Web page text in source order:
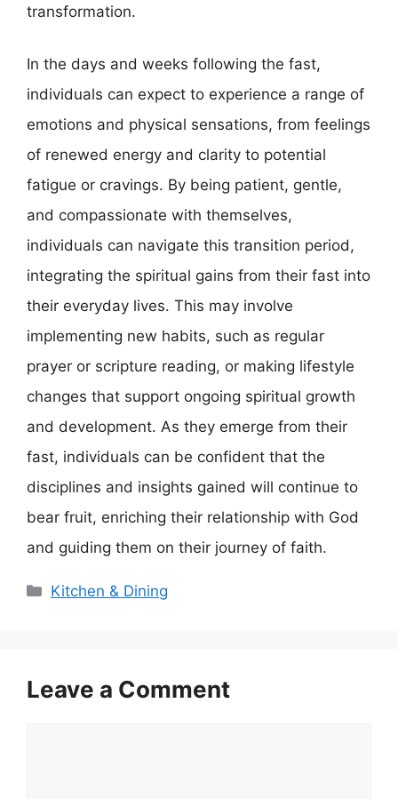
transformation.
In the days and weeks following the fast,
individuals can expect to experience a range of
emotions and physical sensations, from feelings
of renewed energy and clarity to potential
fatigue or cravings. By being patient, gentle,
and compassionate with themselves,
individuals can navigate this transition period,
integrating the spiritual gains from their fast into
their everyday lives. This may involve
implementing new habits, such as regular
prayer or scripture reading, or making lifestyle
changes that support ongoing spiritual growth
and development. As they emerge from their
fast, individuals can be confident that the
disciplines and insights gained will continue to
bear fruit, enriching their relationship with God
and guiding them on their journey of faith.
Categories
Kitchen & Dining
Leave a Comment